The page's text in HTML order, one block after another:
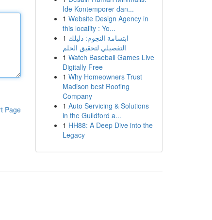
Page
Ide Kontemporer dan...
1 Website Design Agency in
this locality : Yo...
1 ابتسامة النجوم: دليلك
التفصيلي لتحقيق الحلم
1 Watch Baseball Games Live
Digitally Free
1 Why Homeowners Trust
Madison best Roofing
Company
1 Auto Servicing & Solutions
in the Guildford a...
1 HH88: A Deep Dive into the
Legacy